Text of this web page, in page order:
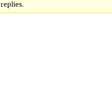
replies.